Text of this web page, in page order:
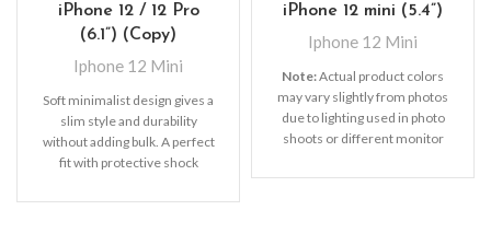
iPhone 12 / 12 Pro
(6.1”) (Copy)
Iphone 12 Mini
Soft minimalist design gives a
slim style and durability
without adding bulk. A perfect
fit with protective shock
iPhone 12 mini (5.4”)
Iphone 12 Mini
Note:Actual product colors
may vary slightly from photos
due to lighting used in photo
shoots or different monitor